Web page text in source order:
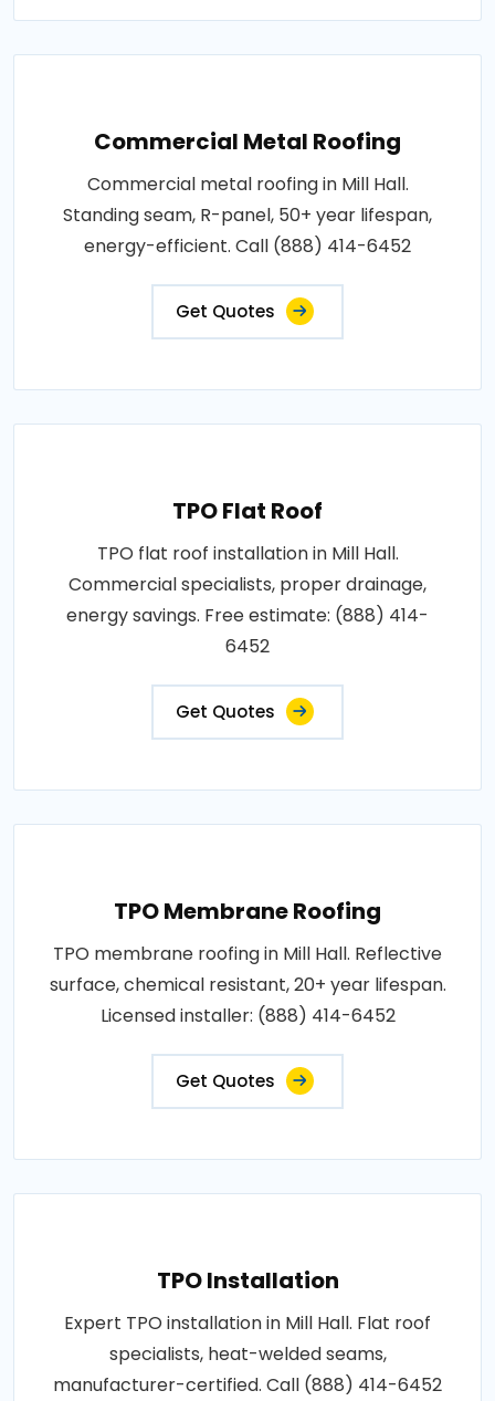
Commercial Metal Roofing
Commercial metal roofing in Mill Hall.
Standing seam, R-panel, 50+ year lifespan,
energy-efficient. Call (888) 414-6452
Get Quotes
TPO Flat Roof
TPO flat roof installation in Mill Hall.
Commercial specialists, proper drainage,
energy savings. Free estimate: (888) 414-
6452
Get Quotes
TPO Membrane Roofing
TPO membrane roofing in Mill Hall. Reflective
surface, chemical resistant, 20+ year lifespan.
Licensed installer: (888) 414-6452
Get Quotes
TPO Installation
Expert TPO installation in Mill Hall. Flat roof
specialists, heat-welded seams,
manufacturer-certified. Call (888) 414-6452